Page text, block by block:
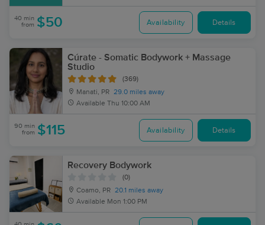
40 min
from $50 Availability Details
Cúrate - Somatic Bodywork + Massage
Studio
(369)
Manati, PR 29.0 miles away
Available Thu 10:00 AM
90 min
from $115 Availability Details
Recovery Bodywork
(0)
Coamo, PR 20.1 miles away
Available Mon 1:00 PM